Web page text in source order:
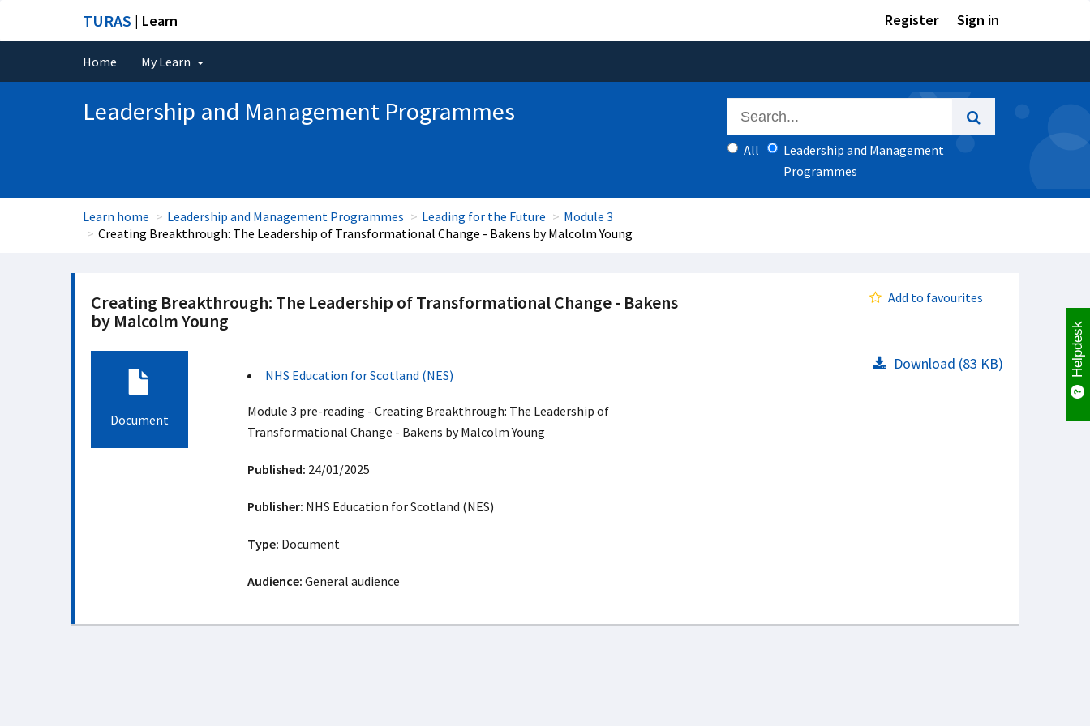
TURAS | Learn Register Sign in
Home My Learn
Leadership and Management Programmes
All
Leadership and Management
Programmes
Learn home Leadership and Management Programmes Leading for the Future
Module 3
Creating Breakthrough: The Leadership of Transformational Change - Bakens by Malcolm Young
Creating Breakthrough: The Leadership of Transformational Change - Bakens
by Malcolm Young
Add to favourites
Document
NHS Education for Scotland (NES)
Module 3 pre-reading - Creating Breakthrough: The Leadership of
Transformational Change - Bakens by Malcolm Young
Published: 24/01/2025
Publisher: NHS Education for Scotland (NES)
Type: Document
Audience: General audience
Download (83 KB) Helpdesk